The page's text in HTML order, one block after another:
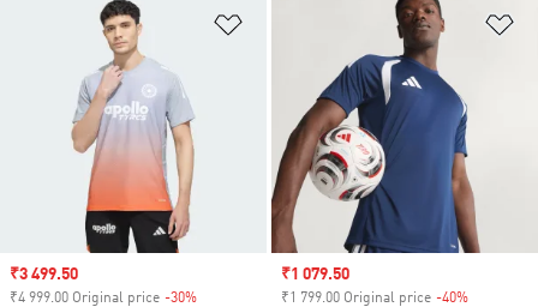
Sale price
₹3 499.50
₹4 999.00 Original price -30%
Sale price
₹1 079.50
₹1 799.00 Original price -40%